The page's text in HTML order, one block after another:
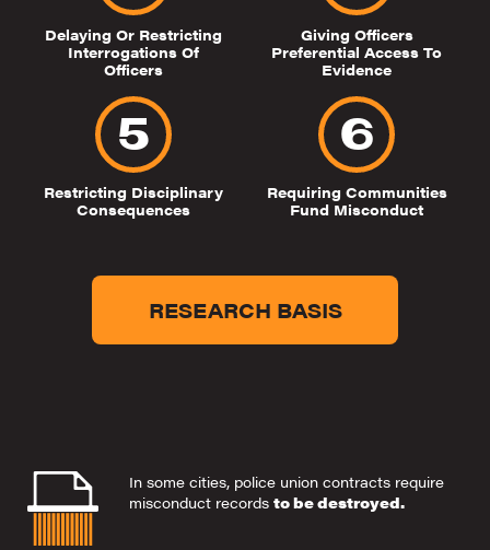
Delaying Or Restricting
Interrogations Of
Officers
Giving Officers
Preferential Access To
Evidence
Restricting Disciplinary
Consequences
Requiring Communities
Fund Misconduct
RESEARCH BASIS
In some cities, police union contracts require
misconduct records to be destroyed.